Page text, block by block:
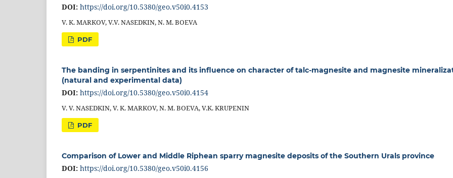
DOI: https://doi.org/10.5380/geo.v50i0.4153
V. K. MARKOV, V.V. NASEDKIN, N. M. BOEVA
PDF
The banding in serpentinites and its influence on character of talc-magnesite and magnesite
(natural and experimental data)
DOI: https://doi.org/10.5380/geo.v50i0.4154
V. V. NASEDKIN, V. K. MARKOV, N. M. BOEVA, V.K. KRUPENIN
PDF
Comparison of Lower and Middle Riphean sparry magnesite deposits of the Southern Urals province
DOI: https://doi.org/10.5380/geo.v50i0.4156